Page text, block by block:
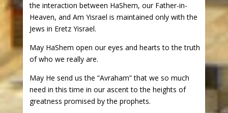
the interaction between HaShem, our Father-in-
Heaven, and Am Yisrael is maintained only with the
Jews in Eretz Yisrael.
May HaShem open our eyes and hearts to the truth
of who we really are.
May He send us the “Avraham” that we so much
need in this time in our ascent to the heights of
greatness promised by the prophets.